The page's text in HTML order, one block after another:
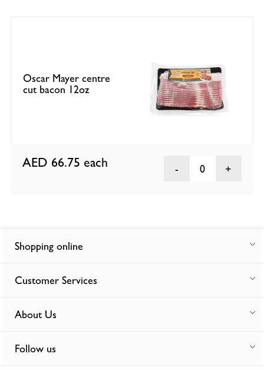
Oscar Mayer centre
cut bacon 12oz
AED 66.75 each 0
Shopping online
Customer Services
About Us
Follow us